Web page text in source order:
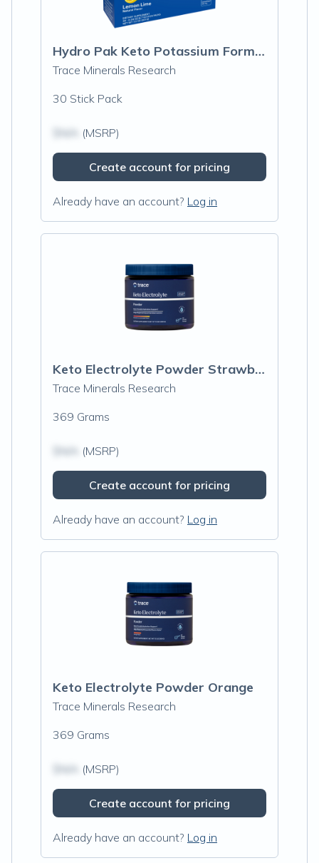
Hydro Pak Keto Potassium Formula Stick Packs, Lemon Lime
Trace Minerals Research
30 Stick Pack
(MSRP)
Create account for pricing
Already have an account? Log in
Keto Electrolyte Powder Strawberry Lemonade
Trace Minerals Research
369 Grams
(MSRP)
Create account for pricing
Already have an account? Log in
Keto Electrolyte Powder Orange
Trace Minerals Research
369 Grams
(MSRP)
Create account for pricing
Already have an account? Log in